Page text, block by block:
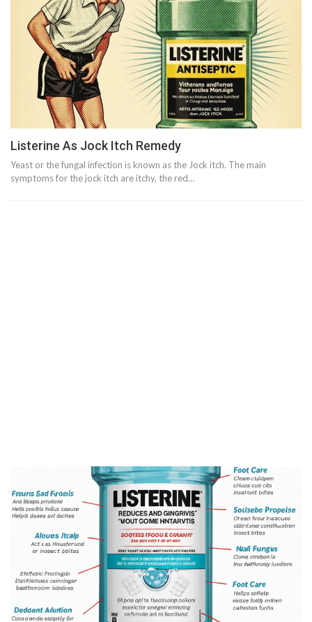
Listerine As Jock Itch Remedy
Yeast or the fungal infection is known as the Jock itch. The main
symptoms for the jock itch are itchy, the red…